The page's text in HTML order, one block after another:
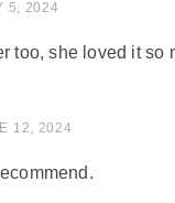
5, 2024
too, she loved it so
12, 2024